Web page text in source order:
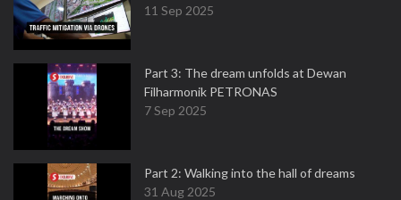
11 Sep 2025
Part 3: The dream unfolds at Dewan
Filharmonik PETRONAS
7 Sep 2025
Part 2: Walking into the hall of dreams
31 Aug 2025